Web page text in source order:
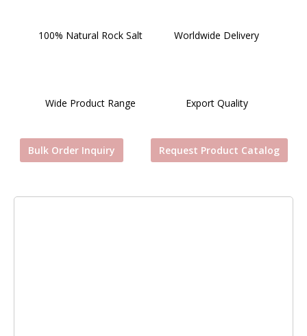
100% Natural Rock Salt Worldwide Delivery
Wide Product Range Export Quality
Bulk Order Inquiry Request Product Catalog